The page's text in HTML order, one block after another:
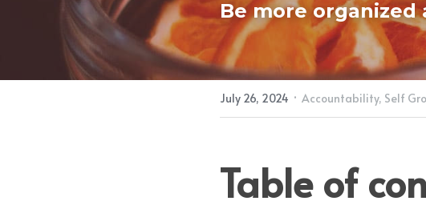
Be more
July 26, 2024 · Accountability, Self
Table of